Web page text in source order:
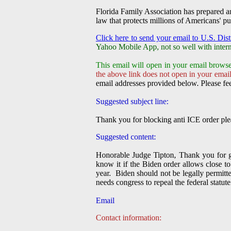
Florida Family Association has prepared
law that protects millions of Americans'
Click here to send your email to U.S.
Yahoo Mobile App, not so well with
This email will open in your email
the above link does not open in your
email addresses provided below. Please
Suggested subject line:
Thank you for blocking anti ICE order
Suggested content:
Honorable Judge Tipton, Thank you for
know it if the Biden order allows close
year. Biden should not be legally
needs congress to repeal the federal
Email
Contact information: